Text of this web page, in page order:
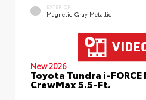
EXTERIOR
Magnetic Gray Metallic
New 2026
Toyota Tundra i-
CrewMax 5.5-Ft.